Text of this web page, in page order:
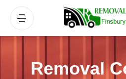
Removal